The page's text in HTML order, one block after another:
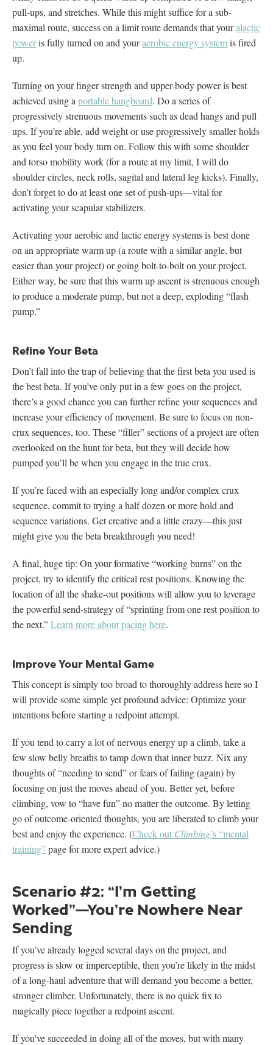
pull-ups, and stretches. While this might suffice for a sub-
maximal route, success on a limit route demands that youralactic
poweris fully turned on and youraerobic energy systemis fired
up.
Turning on your finger strength and upper-body power is best
achieved using a portable hangboard. Do a series of
progressively strenuous movements such as dead hangs and pull
ups. If you’re able, add weight or use progressively smaller holds
as you feel your body turn on. Follow this with some shoulder
and torso mobility work (for a route at my limit, I will do
shoulder circles, neck rolls, sagital and lateral leg kicks). Finally,
don’t forget to do at least one set of push-ups—vital for
activating your scapular stabilizers.
Activating your aerobic and lactic energy systems is best done
on an appropriate warm up (a route with a similar angle, but
easier than your project) or going bolt-to-bolt on your project.
Either way, be sure that this warm up ascent is strenuous enough
to produce a moderate pump, but not a deep, exploding “flash
pump.”
Refine Your Beta
Don’t fall into the trap of believing that the first beta you used is
the best beta. If you’ve only put in a few goes on the project,
there’s a good chance you can further refine your sequences and
increase your efficiency of movement. Be sure to focus on non-
crux sequences, too. These “filler” sections of a project are often
overlooked on the hunt for beta, but they will decide how
pumped you’ll be when you engage in the true crux.
If you’re faced with an especially long and/or complex crux
sequence, commit to trying a half dozen or more hold and
sequence variations. Get creative and a little crazy—this just
might give you the beta breakthrough you need!
A final, huge tip: On your formative “working burns” on the
project, try to identify the critical rest positions. Knowing the
location of all the shake-out positions will allow you to leverage
the powerful send-strategy of “sprinting from one rest position to
the next.”Learn more about pacing here.
Improve Your Mental Game
This concept is simply too broad to thoroughly address here so I
will provide some simple yet profound advice: Optimize your
intentions before starting a redpoint attempt.
If you tend to carry a lot of nervous energy up a climb, take a
few slow belly breaths to tamp down that inner buzz. Nix any
thoughts of “needing to send” or fears of failing (again) by
focusing on just the moves ahead of you. Better yet, before
climbing, vow to “have fun” no matter the outcome. By letting
go of outcome-oriented thoughts, you are liberated to climb your
best and enjoy the experience. (Check out Climbing’s “mental
training”page for more expert advice.)
Scenario #2: “I’m Getting
Worked”—You’re Nowhere Near
Sending
If you’ve already logged several days on the project, and
progress is slow or imperceptible, then you’re likely in the midst
of a long-haul adventure that will demand you become a better,
stronger climber. Unfortunately, there is no quick fix to
magically piece together a redpoint ascent.
If you’ve succeeded in doing all of the moves, but with many